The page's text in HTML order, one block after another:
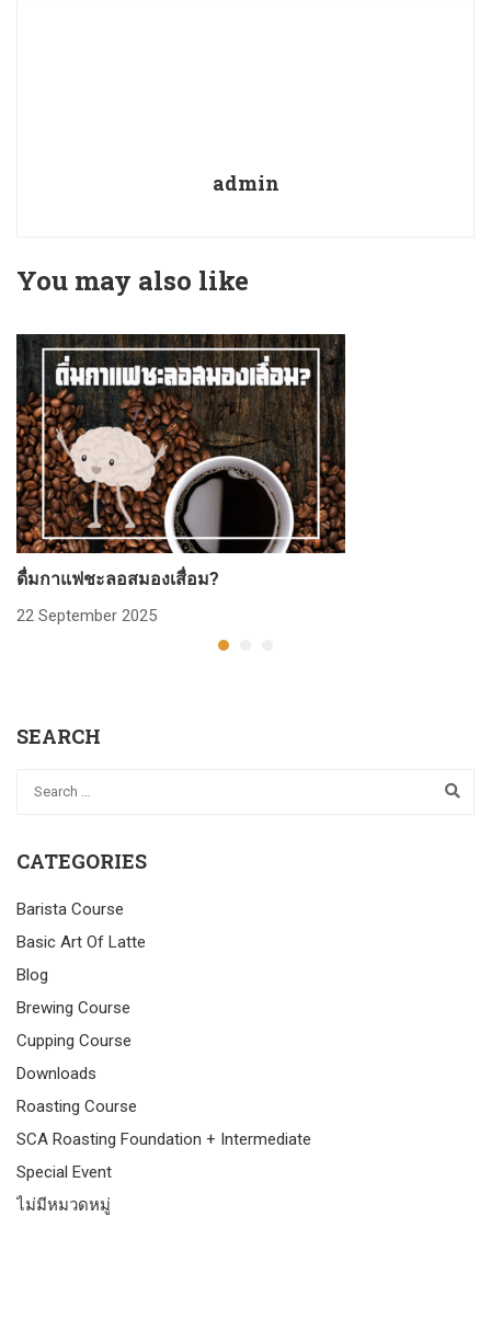
admin
You may also like
ดื่มกาแฟชะลอสมองเสื่อม?
22 September 2025
SEARCH
CATEGORIES
Barista Course
Basic Art Of Latte
Blog
Brewing Course
Cupping Course
Downloads
Roasting Course
SCA Roasting Foundation + Intermediate
Special Event
ไม่มีหมวดหมู่